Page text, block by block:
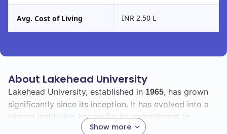
Avg. Cost of Living INR 2.50 L
About Lakehead University
Show more
Lakehead University, established in 1965, has grown
significantly since its inception. It has evolved into a
vibrant institution known for its commitment to
academic excellence and community engagement.